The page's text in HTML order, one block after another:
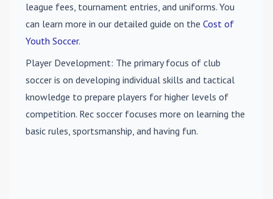
league fees, tournament entries, and uniforms. You
can learn more in our detailed guide on the Cost of
Youth Soccer.
Player Development: The primary focus of club
soccer is on developing individual skills and tactical
knowledge to prepare players for higher levels of
competition. Rec soccer focuses more on learning the
basic rules, sportsmanship, and having fun.